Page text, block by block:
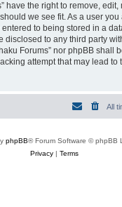
have the right to remove, edit,
we see fit. As a user
to being stored in a
disclosed to any third party
Forums” nor phpBB shall
attempt that may lead to
All
phpBB® Forum Software © phpBB
Privacy| Terms